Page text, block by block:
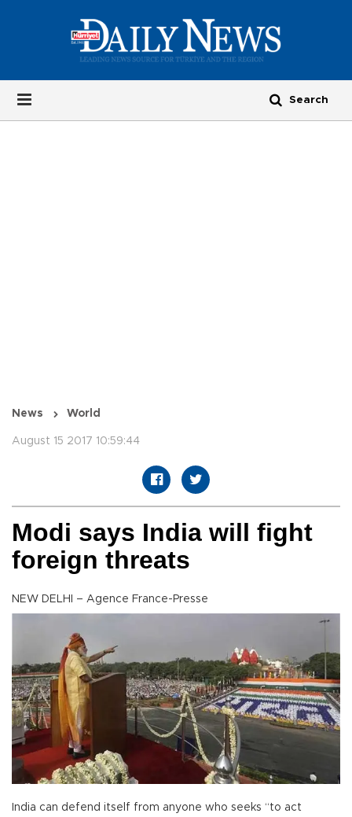
News World
August 15 2017 10:59:44
Modi says India will fight
foreign threats
NEW DELHI – Agence France-Presse
India can defend itself from anyone who seeks “to act